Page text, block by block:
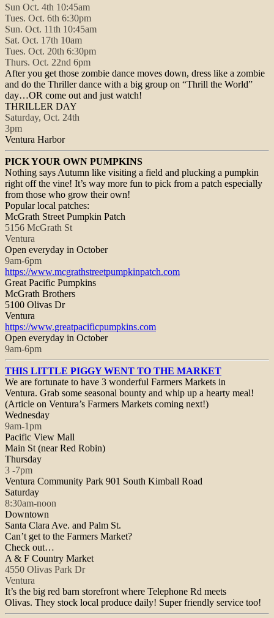
Sun Oct. 4th 10:45am
Tues. Oct. 6th 6:30pm
Sun. Oct. 11th 10:45am
Sat. Oct. 17th 10am
Tues. Oct. 20th 6:30pm
Thurs. Oct. 22nd 6pm
After you get those zombie dance moves down, dress like a zombie
and do the Thriller dance with a big group on “Thrill the World”
day…OR come out and just watch!
THRILLER DAY
Saturday, Oct. 24th
3pm
Ventura Harbor
PICK YOUR OWN PUMPKINS
Nothing says Autumn like visiting a field and plucking a pumpkin
right off the vine! It’s way more fun to pick from a patch especially
from those who grow their own!
Popular local patches:
McGrath Street Pumpkin Patch
5156 McGrath St
Ventura
Open everyday in October
9am-6pm
https://www.mcgrathstreetpumpkinpatch.com
Great Pacific Pumpkins
McGrath Brothers
5100 Olivas Dr
Ventura
https://www.greatpacificpumpkins.com
Open everyday in October
9am-6pm
THIS LITTLE PIGGY WENT TO THE MARKET
We are fortunate to have 3 wonderful Farmers Markets in
Ventura. Grab some seasonal bounty and whip up a hearty meal!
(Article on Ventura’s Farmers Markets coming next!)
Wednesday
9am-1pm
Pacific View Mall
Main St (near Red Robin)
Thursday
3 -7pm
Ventura Community Park 901 South Kimball Road
Saturday
8:30am-noon
Downtown
Santa Clara Ave. and Palm St.
Can’t get to the Farmers Market?
Check out…
A & F Country Market
4550 Olivas Park Dr
Ventura
It’s the big red barn storefront where Telephone Rd meets
Olivas. They stock local produce daily! Super friendly service too!